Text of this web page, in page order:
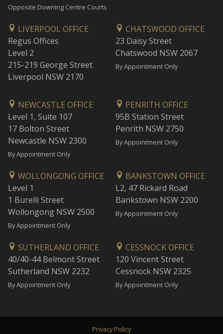
Opposite Downing Centre Courts
LIVERPOOL OFFICE
Regus Offices
Level 2
215-219 George Street
Liverpool NSW 2170
CHATSWOOD OFFICE
23 Daisy Street
Chatswood NSW 2067
By Appointment Only
NEWCASTLE OFFICE
Level 1, Suite 107
17 Bolton Street
Newcastle NSW 2300
By Appointment Only
PENRITH OFFICE
95B Station Street
Penrith NSW 2750
By Appointment Only
WOLLONGONG OFFICE
Level 1
1 Burelli Street
Wollongong NSW 2500
By Appointment Only
BANKSTOWN OFFICE
L2, 47 Rickard Road
Bankstown NSW 2200
By Appointment Only
SUTHERLAND OFFICE
40/40-44 Belmont Street
Sutherland NSW 2232
By Appointment Only
CESSNOCK OFFICE
120 Vincent Street
Cessnock NSW 2325
By Appointment Only
Privacy Policy